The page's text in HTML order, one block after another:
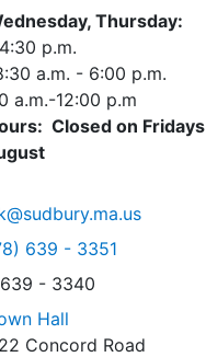
Thursday:
p.m.
a.m. - 6:00 p.m.
a.m.-12:00 p.m
Closed on Fridays
Town Clerk at
639 - 3351
- 3340
Hall
Concord Road